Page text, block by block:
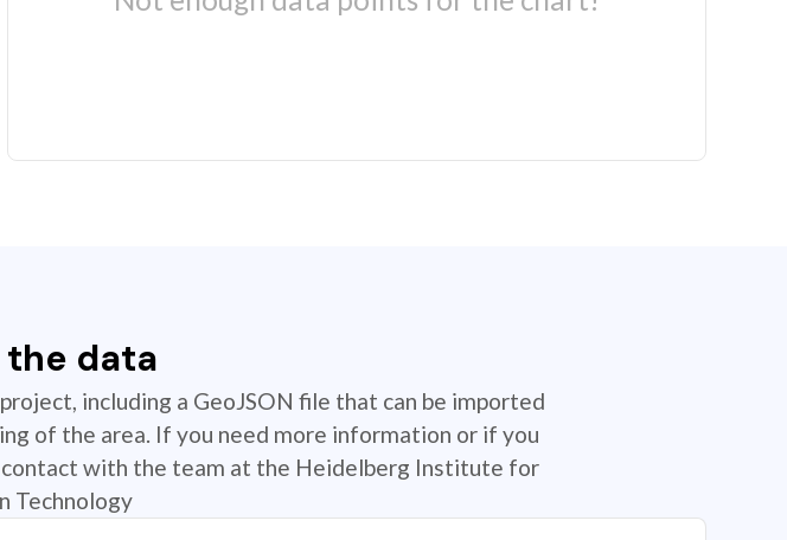
the data
including a GeoJSON file that can be imported
of the area. If you need more information or if you
with the team at the Heidelberg Institute for
Technology